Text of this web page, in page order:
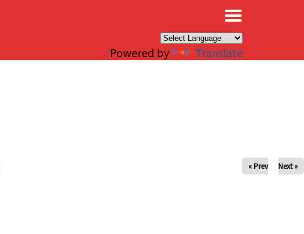
Powered by Translate
« Prev Next »